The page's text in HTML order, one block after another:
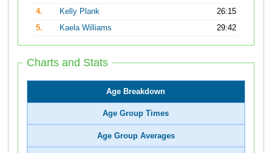
4.
Kelly Plank
26:15
5.
Kaela Williams 29:42
Charts and Stats
Age Breakdown
Age Group Times
Age Group Averages